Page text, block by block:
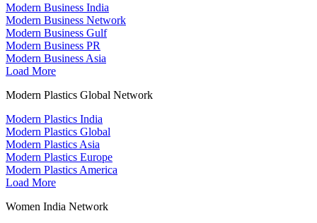
Modern Business India
Modern Business Network
Modern Business Gulf
Modern Business PR
Modern Business Asia
Load More
Modern Plastics Global Network
Modern Plastics India
Modern Plastics Global
Modern Plastics Asia
Modern Plastics Europe
Modern Plastics America
Load More
Women India Network